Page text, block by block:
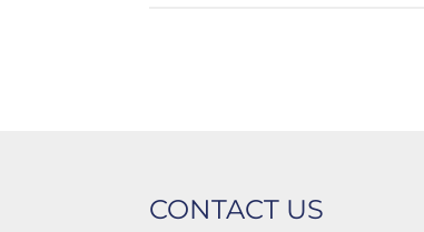
CONTACT US